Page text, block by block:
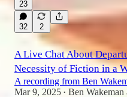
23
32 2
A Live Chat About
Necessity of Fiction in a
A recording from Ben
Mar 9, 2025 • Ben Wakeman